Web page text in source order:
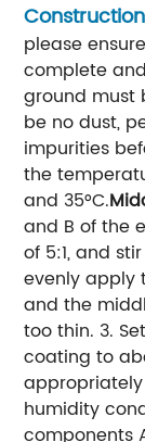
please
complete
ground must
be no dust,
impurities
the
and 35°C.
and B of the
of 5:1, and
evenly apply
and the
too thin. 3.
coating to
humidity
components